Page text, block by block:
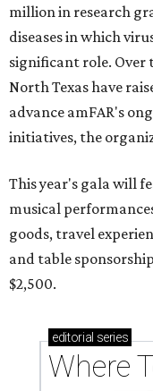
million in research
diseases in which
significant role. Over
North Texas have
advance amFAR's
initiatives, the
This year's gala will
musical
goods, travel
and table
$2,500.
editorial series
Where